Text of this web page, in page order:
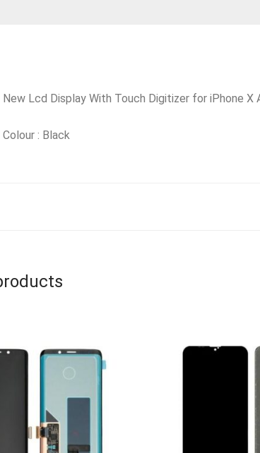
New Lcd Display With Touch Digitizer for iPhone X
Colour : Black